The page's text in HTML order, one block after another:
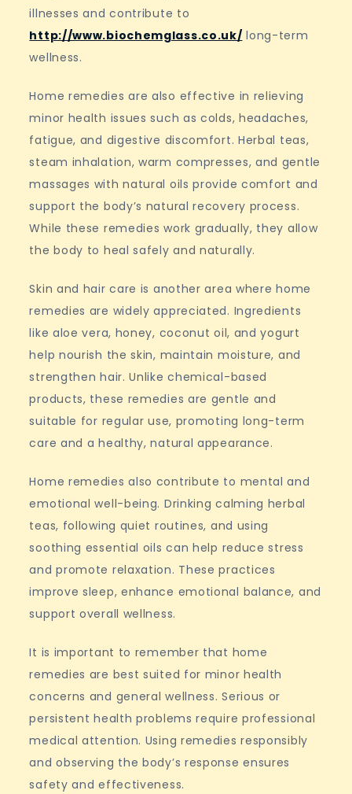
illnesses and contribute to
http://www.biochemglass.co.uk/ long-term
wellness.
Home remedies are also effective in relieving
minor health issues such as colds, headaches,
fatigue, and digestive discomfort. Herbal teas,
steam inhalation, warm compresses, and gentle
massages with natural oils provide comfort and
support the body’s natural recovery process.
While these remedies work gradually, they allow
the body to heal safely and naturally.
Skin and hair care is another area where home
remedies are widely appreciated. Ingredients
like aloe vera, honey, coconut oil, and yogurt
help nourish the skin, maintain moisture, and
strengthen hair. Unlike chemical-based
products, these remedies are gentle and
suitable for regular use, promoting long-term
care and a healthy, natural appearance.
Home remedies also contribute to mental and
emotional well-being. Drinking calming herbal
teas, following quiet routines, and using
soothing essential oils can help reduce stress
and promote relaxation. These practices
improve sleep, enhance emotional balance, and
support overall wellness.
It is important to remember that home
remedies are best suited for minor health
concerns and general wellness. Serious or
persistent health problems require professional
medical attention. Using remedies responsibly
and observing the body’s response ensures
safety and effectiveness.